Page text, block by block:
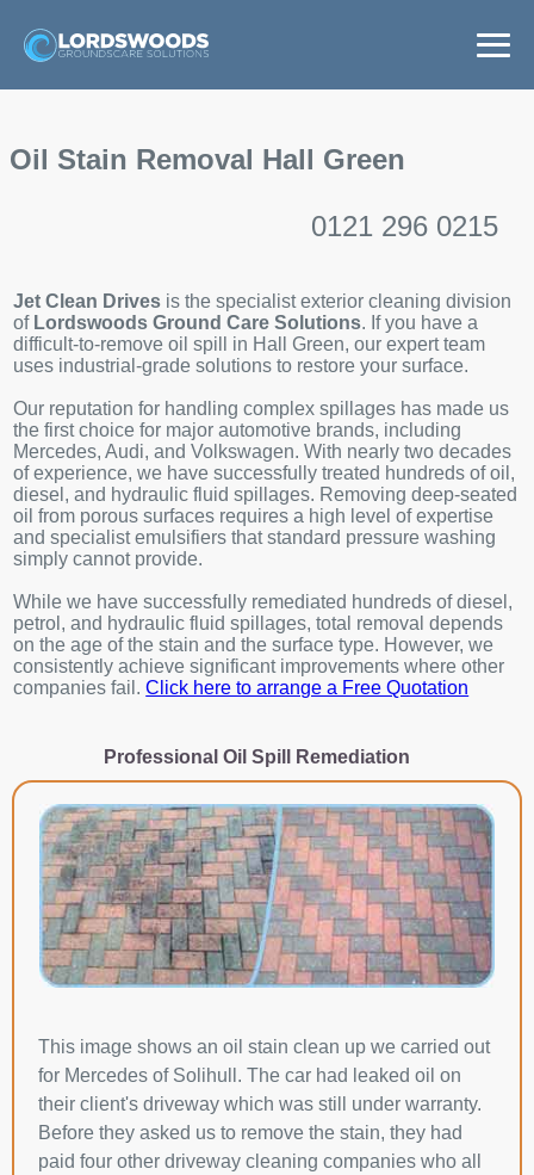
News
Get a Quote
Oil Stain Removal Hall Green
0121 296 0215
Jet Clean Drives is the specialist exterior cleaning division
of Lordswoods Ground Care Solutions. If you have a
difficult-to-remove oil spill in Hall Green, our expert team
uses industrial-grade solutions to restore your surface.
Our reputation for handling complex spillages has made us
the first choice for major automotive brands, including
Mercedes, Audi, and Volkswagen. With nearly two decades
of experience, we have successfully treated hundreds of oil,
diesel, and hydraulic fluid spillages. Removing deep-seated
oil from porous surfaces requires a high level of expertise
and specialist emulsifiers that standard pressure washing
simply cannot provide.
While we have successfully remediated hundreds of diesel,
petrol, and hydraulic fluid spillages, total removal depends
on the age of the stain and the surface type. However, we
consistently achieve significant improvements where other
companies fail.Click here to arrange a Free Quotation
Professional Oil Spill Remediation
This image shows an oil stain clean up we carried out
for Mercedes of Solihull. The car had leaked oil on
their client's driveway which was still under warranty.
Before they asked us to remove the stain, they had
paid four other driveway cleaning companies who all